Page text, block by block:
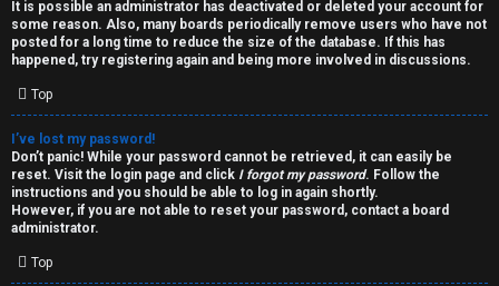
t
o
p
i
c
s
It is possible an administrator has deactivated or deleted your account for
some reason. Also, many boards periodically remove users who have not
posted for a long time to reduce the size of the database. If this has
happened, try registering again and being more involved in discussions.
Top
I’ve lost my password!
Don’t panic! While your password cannot be retrieved, it can easily be
reset. Visit the login page and click I forgot my password. Follow the
instructions and you should be able to log in again shortly.
However, if you are not able to reset your password, contact a board
administrator.
Top
c
o
m
e
↳